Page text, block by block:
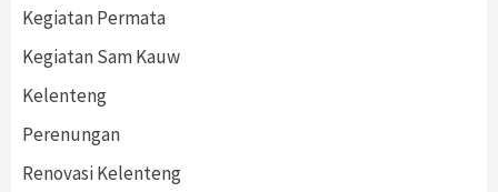
Kegiatan Permata
Kegiatan Sam Kauw
Kelenteng
Perenungan
Renovasi Kelenteng